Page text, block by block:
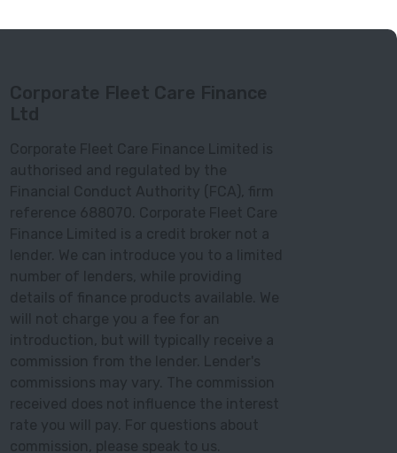
Corporate Fleet Care Finance
Corporate Fleet Care Finance Limited is
authorised and regulated by the
Financial Conduct Authority (FCA), firm
reference 688070. Corporate Fleet Care
Finance Limited is a credit broker not a
lender. We can introduce you to a limited
number of lenders, while providing
details of finance products available. We
will not charge you a fee for an
introduction, but will typically receive a
commission from the lender. Lender's
commissions may vary. The commission
received does not influence the interest
rate you will pay. For questions about
commission, please speak to us.